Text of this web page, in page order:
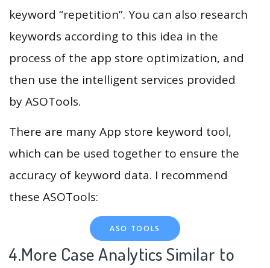
keyword “repetition”. You can also research
keywords according to this idea in the
process of the app store optimization, and
then use the intelligent services provided
by ASOTools.
There are many App store keyword tool,
which can be used together to ensure the
accuracy of keyword data. I recommend
these ASOTools:
ASO TOOLS
4.More Case Analytics Similar to